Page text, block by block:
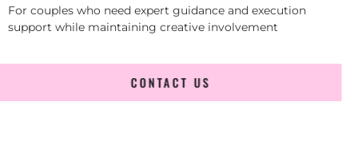
For couples who need expert guidance and execution
support while maintaining creative involvement
CONTACT US